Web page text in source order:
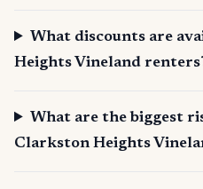
What discounts are
Heights Vineland
What are the biggest
Clarkston Heights